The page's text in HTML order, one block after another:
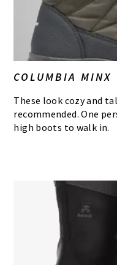
COLUMBIA MINX
These look cozy and
recommended. One
high boots to walk in.